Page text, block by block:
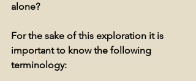
alone?
For the sake of this exploration it is
important to know the following
terminology: